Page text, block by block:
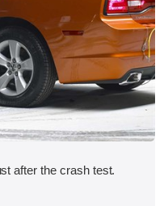
after the crash test.